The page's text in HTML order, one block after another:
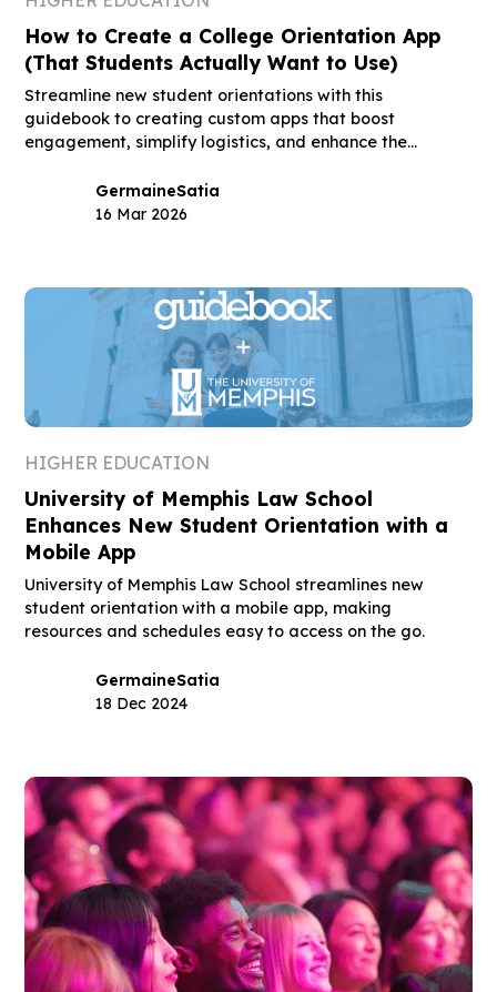
How to Create a College Orientation App
(That Students Actually Want to Use)
Streamline new student orientations with this
guidebook to creating custom apps that boost
engagement, simplify logistics, and enhance the
GermaineSatia
16 Mar 2026
HIGHER EDUCATION
University of Memphis Law School
Enhances New Student Orientation with a
Mobile App
University of Memphis Law School streamlines new
student orientation with a mobile app, making
resources and schedules easy to access on the go.
GermaineSatia
18 Dec 2024